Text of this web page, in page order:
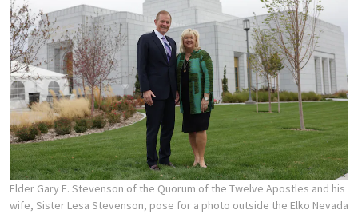
Elder Gary E. Stevenson of the Quorum of the Twelve Apostles and his
wife, Sister Lesa Stevenson, pose for a photo outside the Elko Nevada